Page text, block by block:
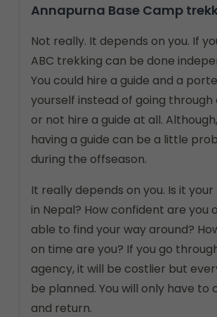
Annapurna Base Camp
Not really. It depends on you. If
ABC trekking can be done
You could hire a guide and a
yourself instead of going through
or not hire a guide at all.
having a guide can be a little
during the offseason.
It really depends on you. Is it
in Nepal? How confident are you
able to find your way around?
on time are you? If you go
agency, it will be costlier but
be planned. You will only have to
and return.